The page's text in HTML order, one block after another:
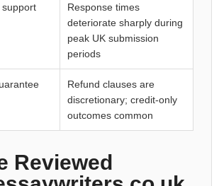
support
Response times
deteriorate sharply during
peak UK submission
periods
Refund clauses are
discretionary; credit-only
outcomes common
Reviewed